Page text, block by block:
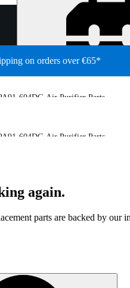
on orders over €65*
604DG Air Purifier Parts
604DG Air Purifier Parts
again.
parts are backed by our